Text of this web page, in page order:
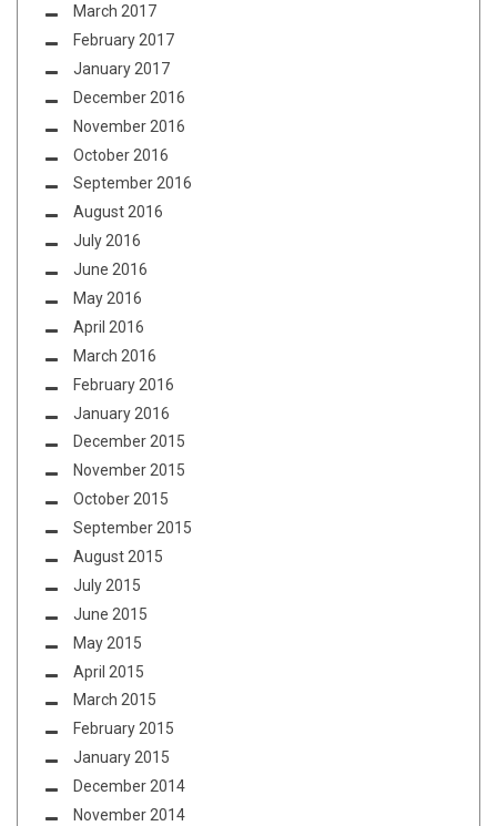
March 2017
February 2017
January 2017
December 2016
November 2016
October 2016
September 2016
August 2016
July 2016
June 2016
May 2016
April 2016
March 2016
February 2016
January 2016
December 2015
November 2015
October 2015
September 2015
August 2015
July 2015
June 2015
May 2015
April 2015
March 2015
February 2015
January 2015
December 2014
November 2014